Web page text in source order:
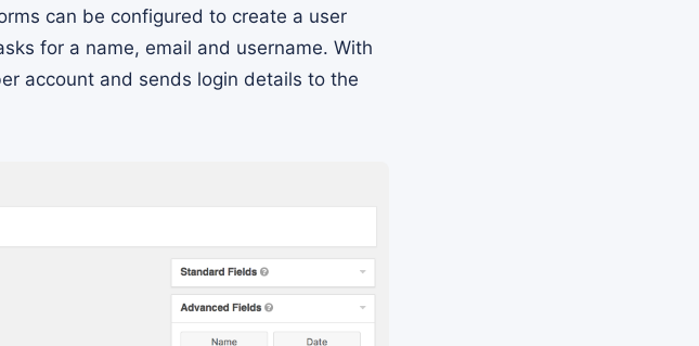
can be configured to create a user
for a name, email and username. With
account and sends login details to the